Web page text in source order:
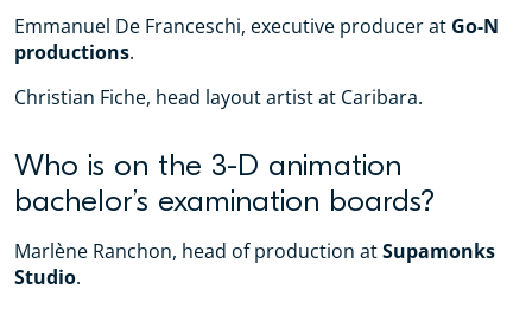
Emmanuel De Franceschi, executive producer at Go-N
productions.
Christian Fiche, head layout artist at Caribara.
Who is on the 3-D animation
bachelor’s examination boards?
Marlène Ranchon, head of production atSupamonks
Studio.